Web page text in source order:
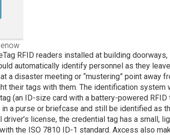
RFID readers installed at building
automatically identify personnel as they
a disaster meeting or “mustering” point away
their tags with them. The identification system
(an ID-size card with a battery-powered RFID
a purse or briefcase and still be identified as
driver’s license, the credential tag has a small,
the ISO 7810 ID-1 standard. Axcess also